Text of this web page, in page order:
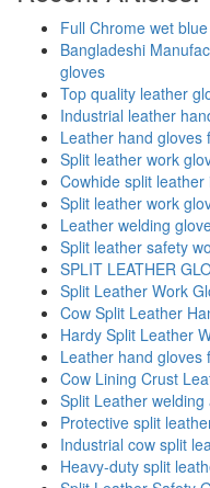
Full Chrome wet
Bangladeshi
gloves
Top quality leather
Industrial leather
Leather hand gloves
Split leather work
Cowhide split
Split leather work
Leather welding
Split leather safety
SPLIT LEATHER
Split Leather Work
Cow Split Leather
Hardy Split Leather
Leather hand gloves
Cow Lining Crust
Split Leather
Protective split
Industrial cow split
Heavy-duty split